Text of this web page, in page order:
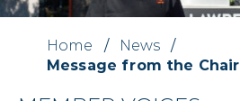
Home / News
/
Message from the Chair